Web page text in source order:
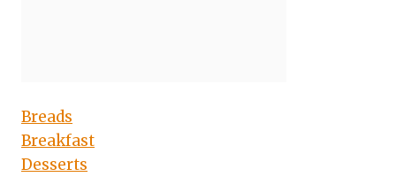
Breads
Breakfast
Desserts